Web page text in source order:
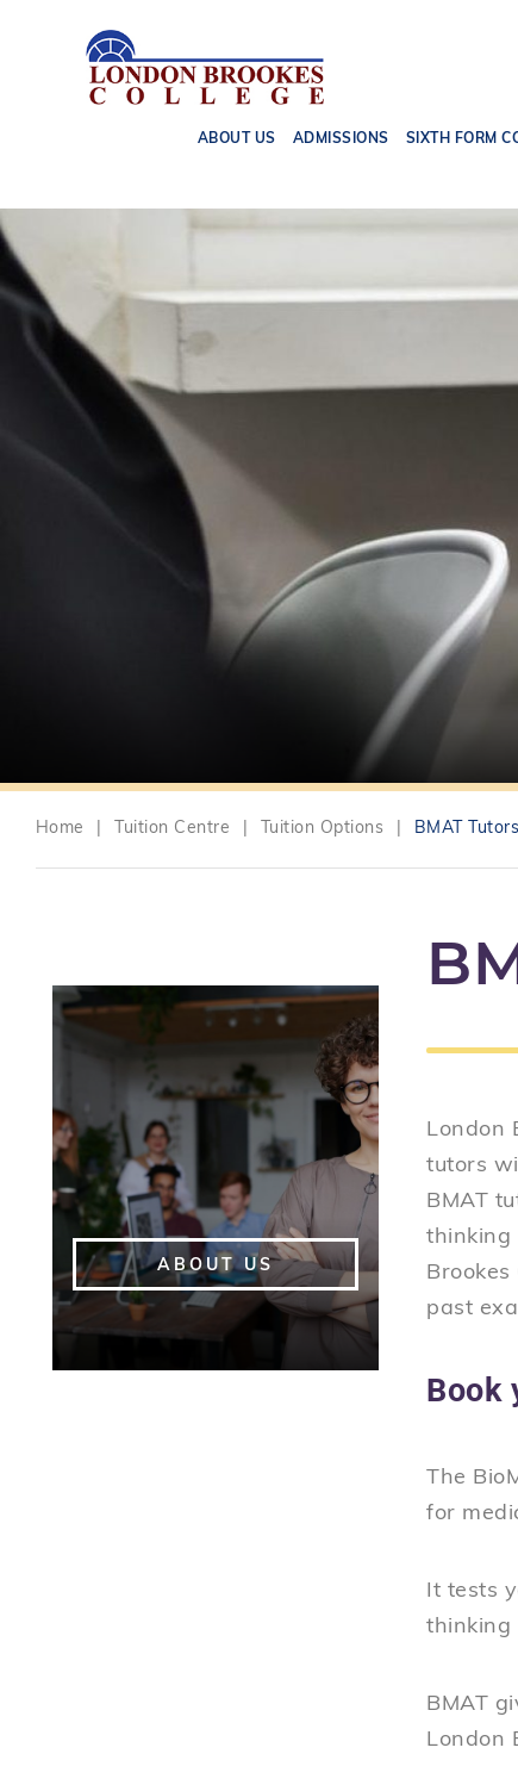
ABOUT US ADMISSIONS SIXTH FORM
Home Tuition Centre Tuition Options BMAT Tutors
London
tutors
BMAT
thinking
past
Book
The
for
It tests
thinking
BMAT
London
ABOUT US